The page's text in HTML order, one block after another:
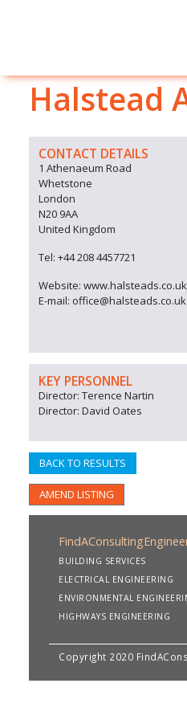
Halstead
CONTACT DETAILS
1 Athenaeum Road
Whetstone
London
N20 9AA
United Kingdom
Tel: +44 208 4457721
Website: www.halsteads.co.uk
E-mail: office@halsteads.co.uk
KEY PERSONNEL
Director: Terence Nartin
Director: David Oates
BACK TO RESULTS
AMEND LISTING
BUILDING SERVICES
ELECTRICAL ENGINEERING
ENVIRONMENTAL
HIGHWAYS ENGINEERING
Copyright 2020